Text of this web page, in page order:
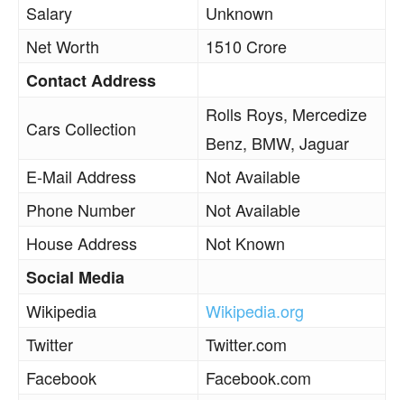
Salary
Unknown
Net Worth
1510 Crore
Contact Address
Cars Collection
Rolls Roys, Mercedize
Benz, BMW, Jaguar
E-Mail Address
Not Available
Phone Number
Not Available
House Address
Not Known
Social Media
Wikipedia
Wikipedia.org
Twitter
Twitter.com
Facebook
Facebook.com